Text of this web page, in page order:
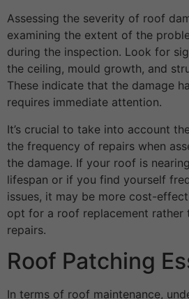
Assessing the severity of roof
examining the extent of the
during the inspection. Look for
the ceiling, mould growth, and
These indicate that the damage
requires immediate attention.
It’s crucial to take into account
the frequency of repairs when
the damage. If your roof is
lifespan or if you find yourself
issues, it may be more cost-
opt for a roof replacement rather
repairs.
Roof Patching
In terms of roof maintenance,